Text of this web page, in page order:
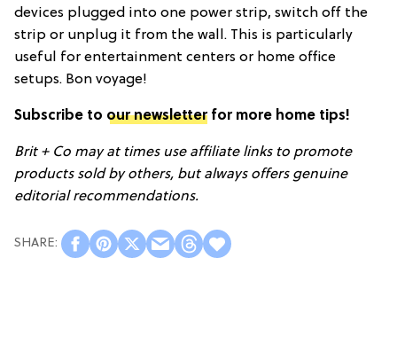
devices plugged into one power strip, switch off the
strip or unplug it from the wall. This is particularly
useful for entertainment centers or home office
setups. Bon voyage!
Subscribe to our newsletterfor more home tips!
Brit + Co may at times use affiliate links to promote
products sold by others, but always offers genuine
editorial recommendations.